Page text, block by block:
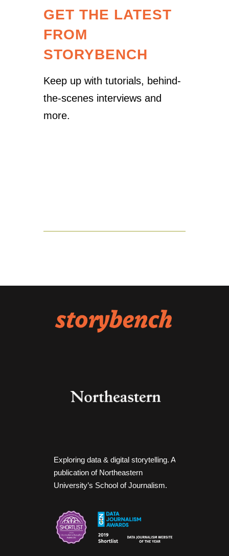
GET THE LATEST
FROM
STORYBENCH
Keep up with tutorials, behind-
the-scenes interviews and
more.
Exploring data & digital storytelling. A
publication of Northeastern
University’s School of Journalism.